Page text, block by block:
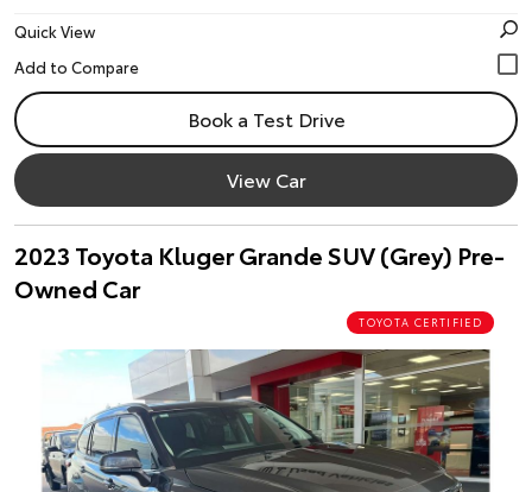
Quick View
Book a Test Drive
View Car
2023 Toyota Kluger Grande SUV (Grey) Pre-
Owned Car
TOYOTA CERTIFIED